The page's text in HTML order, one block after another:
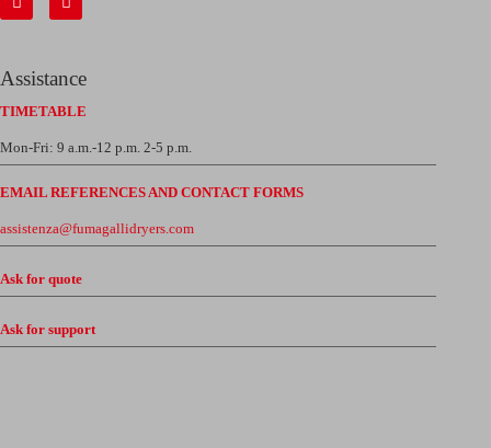
Assistance
TIMETABLE
Mon-Fri: 9 a.m.-12 p.m. 2-5 p.m.
EMAIL REFERENCES AND CONTACT FORMS
assistenza@fumagallidryers.com
Ask for quote
Ask for support